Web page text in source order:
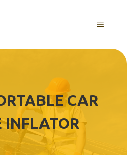
MENU
CAR
INFLATOR